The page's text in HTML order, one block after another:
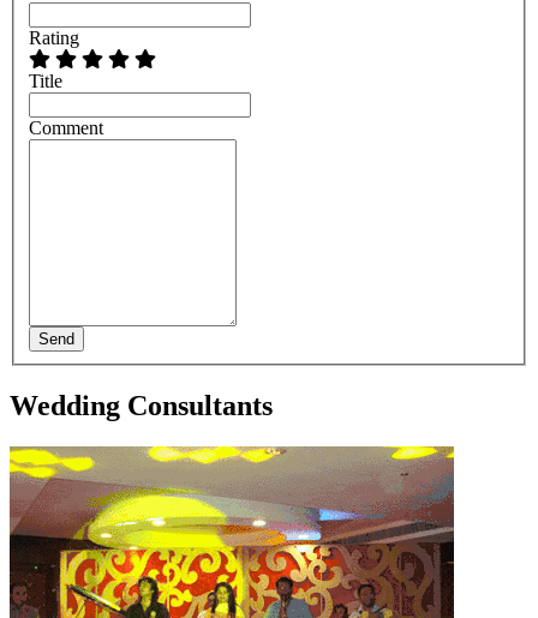
Rating
Title
Comment
Send
Wedding Consultants